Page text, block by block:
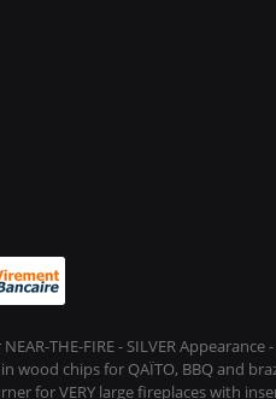
THE-FIRE - SILVER
chips for QAÏTO, BBQ and
for VERY large fireplaces with